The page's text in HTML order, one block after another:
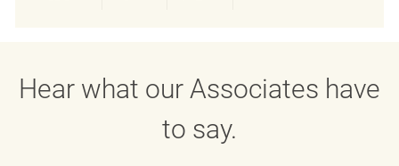
Hear what our Associates have
to say.